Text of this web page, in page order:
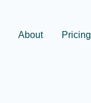
About Pricing